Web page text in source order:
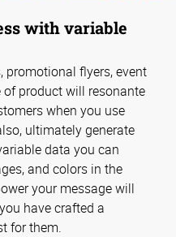
with variable
promotional flyers, event
product will resonante
when you use
ultimately generate
data you can
and colors in the
your message will
have crafted a
for them.